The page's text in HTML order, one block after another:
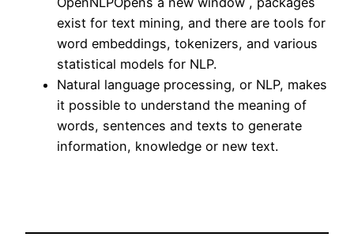
exist for text mining, and there are tools for
word embeddings, tokenizers, and various
statistical models for NLP.
Natural language processing, or NLP, makes
it possible to understand the meaning of
words, sentences and texts to generate
information, knowledge or new text.